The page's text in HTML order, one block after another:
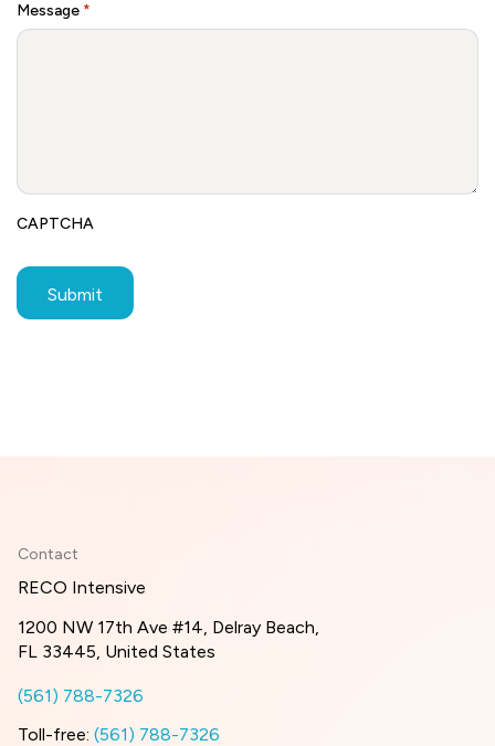
Message *
CAPTCHA
Contact
RECO Intensive
1200 NW 17th Ave #14, Delray Beach,
FL 33445, United States
(561) 788-7326
Toll-free: (561) 788-7326